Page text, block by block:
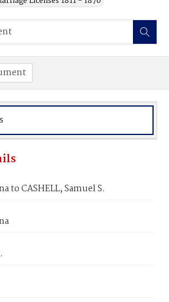
to CASHELL, Samuel S.